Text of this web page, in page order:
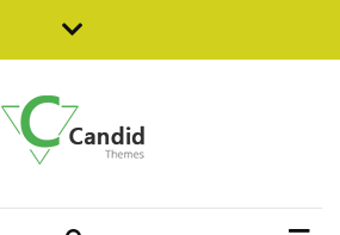
Candid Themes